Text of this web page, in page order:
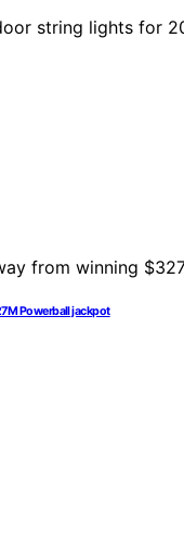
string lights for
Powerball jackpot